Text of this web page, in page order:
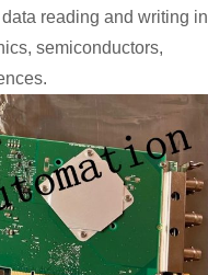
reading and writing in
semiconductors,